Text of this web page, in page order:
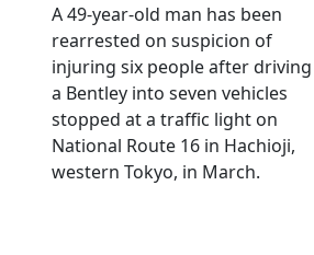
A 49-year-old man has been
rearrested on suspicion of
injuring six people after driving
a Bentley into seven vehicles
stopped at a traffic light on
National Route 16 in Hachioji,
western Tokyo, in March.